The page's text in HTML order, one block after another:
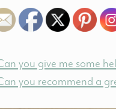
you give me some
you recommend a